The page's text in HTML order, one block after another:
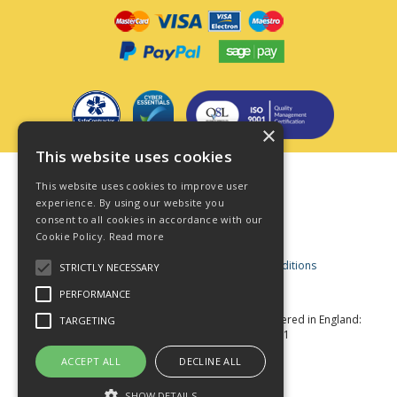
Privacy Policy
Cookie Policy
Acceptable Use Policy
Business and Consumer Terms and Conditions
© Star Fasteners 2026 All Rights Reserved
Registered in England:
05549275 VAT Number: 870891981
Website Powered by OGL
×
This website uses cookies
This website uses cookies to improve user
experience. By using our website you
consent to all cookies in accordance with our
Cookie Policy. Read more
STRICTLY NECESSARY
PERFORMANCE
TARGETING
ACCEPT ALL DECLINE ALL